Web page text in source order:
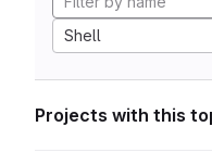
Shell
Projects with this